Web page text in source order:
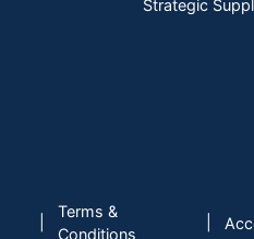
Strategic
Terms &
Conditions